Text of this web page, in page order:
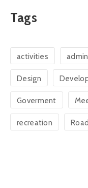
Tags
activities
Design
Goverment
recreation Road